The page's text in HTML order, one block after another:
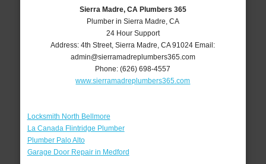
Sierra Madre, CA Plumbers 365
Plumber in Sierra Madre, CA
24 Hour Support
Address:4th Street,Sierra Madre ,CA 91024 Email:
admin@sierramadreplumbers365.com
Phone:(626) 698-4557
www.sierramadreplumbers365.com
Locksmith North Bellmore
La Canada Flintridge Plumber
Plumber Palo Alto
Garage Door Repair in Medford